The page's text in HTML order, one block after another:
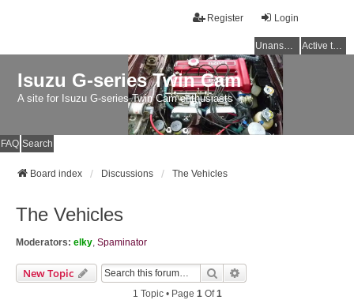
Login
Register
Unanswered topics Active topics
Isuzu G-series Twin Cam
A site for Isuzu G-series Twin Cam enthusiasts
FAQ Search
Board index Discussions The Vehicles
The Vehicles
Moderators: elky Spaminator
New Topic Search
1 Topic • Page 1 Of1